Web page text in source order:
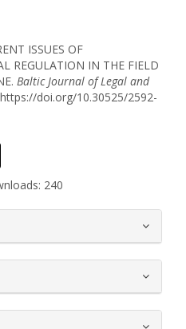
ISSUES OF
REGULATION IN THE FIELD
Baltic Journal of Legal and
doi.org/10.30525/2592-
240